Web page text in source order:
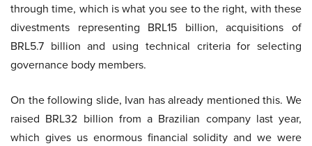
through time, which is what you see to the right, with these
divestments representing BRL15 billion, acquisitions of
BRL5.7 billion and using technical criteria for selecting
governance body members.
On the following slide, Ivan has already mentioned this. We
raised BRL32 billion from a Brazilian company last year,
which gives us enormous financial solidity and we were